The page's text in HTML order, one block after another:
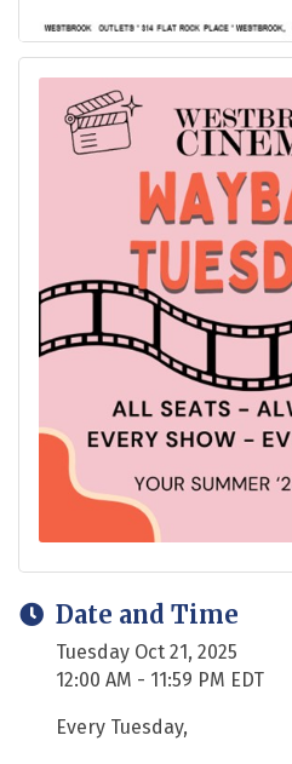
Date and Time
Tuesday Oct 21, 2025
12:00 AM - 11:59 PM EDT
Every Tuesday,